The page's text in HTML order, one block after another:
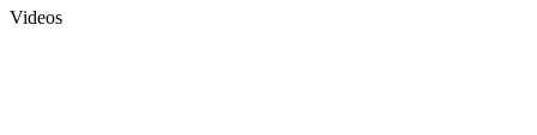
Videos